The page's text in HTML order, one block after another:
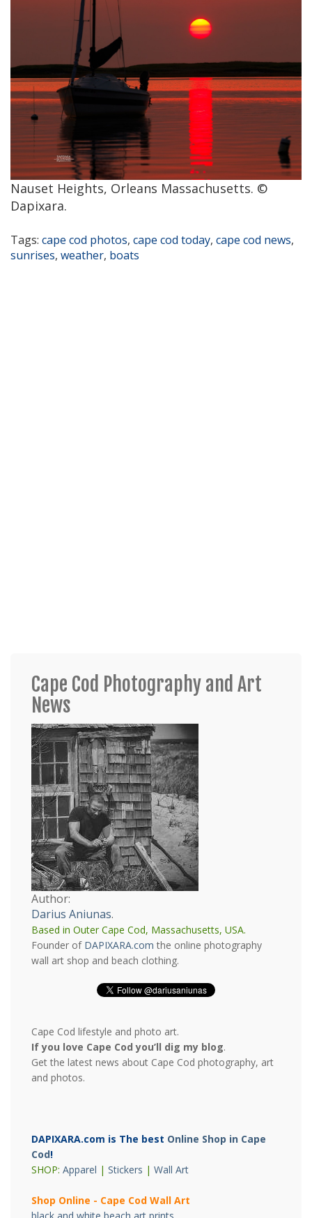
Nauset Heights, Orleans Massachusetts. ©
Dapixara.
Tags: cape cod photos, cape cod today, cape cod news,
sunrises, weather, boats
Cape Cod Photography and Art
News
Author:
Darius Aniunas.
Based in Outer Cape Cod, Massachusetts, USA.
Founder of DAPIXARA.com the online photography
wall art shop and beach clothing.
Cape Cod lifestyle and photo art.
If you love Cape Cod you’ll dig my blog.
Get the latest news about Cape Cod photography, art
and photos.
DAPIXARA.com is The best Online Shop in Cape
Cod!
SHOP: Apparel | Stickers | Wall Art
Shop Online - Cape Cod Wall Art